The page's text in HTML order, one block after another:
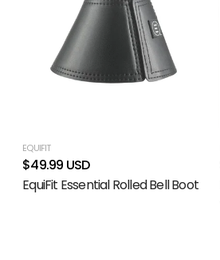
EQUIFIT
$49.99 USD
EquiFit Essential Rolled Bell Boot